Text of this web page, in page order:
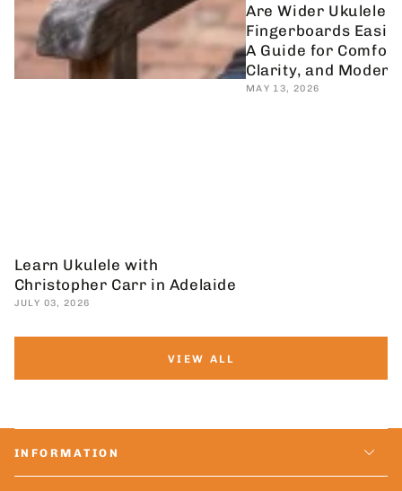
Learn Ukulele with
Christopher Carr in Adelaide
JULY 03, 2026
Are Wider Ukulele
Fingerboards
A Guide for
Clarity, and Modern
MAY 13, 2026
VIEW ALL
INFORMATION